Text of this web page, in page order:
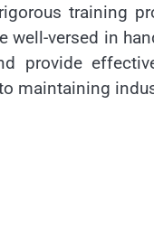
training
well-versed in
provide
maintaining